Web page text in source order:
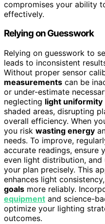
compromises your ability
effectively.
Relying on Guesswork
Relying on guesswork to
leads to inconsistent
Without proper sensor
measurements can be
or under-estimate
neglecting light uniformity
shaded areas, disrupting
overall efficiency. When
you risk wasting energy
needs. To improve,
accurate readings, ensure
even light distribution, and
your plan precisely. This
enhances light
goals more reliably.
equipment and science-
optimize your lighting
outcomes.